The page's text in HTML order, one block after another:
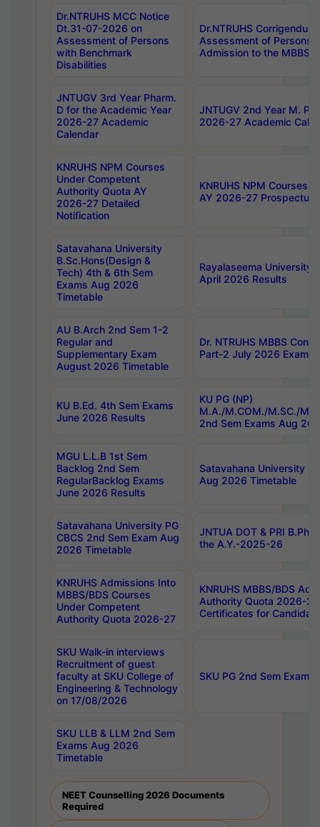
Dr.NTRUHS MCC Notice
Dt.31-07-2026 on
Assessment of Persons
with Benchmark
Disabilities
Dr.NTRUHS
Assessment of Persons
Admission to the MBBS
JNTUGV 3rd Year Pharm.
D for the Academic Year
2026-27 Academic
Calendar
JNTUGV 2nd Year M.
2026-27 Academic
KNRUHS NPM Courses
Under Competent
Authority Quota AY
2026-27 Detailed
Notification
KNRUHS NPM Courses
AY 2026-27 Prospectus
Satavahana University
B.Sc.Hons(Design &
Tech) 4th & 6th Sem
Exams Aug 2026
Timetable
Rayalaseema University
April 2026 Results
AU B.Arch 2nd Sem 1-2
Regular and
Supplementary Exam
August 2026 Timetable
Dr. NTRUHS MBBS
Part-2 July 2026 Exams
KU B.Ed. 4th Sem Exams
June 2026 Results
KU PG (NP)
M.A./M.COM./M.SC./
2nd Sem Exams Aug
MGU L.L.B 1st Sem
Backlog 2nd Sem
RegularBacklog Exams
June 2026 Results
Satavahana University
Aug 2026 Timetable
Satavahana University PG
CBCS 2nd Sem Exam Aug
2026 Timetable
JNTUA DOT & PRI
the A.Y.-2025-26
KNRUHS Admissions Into
MBBS/BDS Courses
Under Competent
Authority Quota 2026-27
KNRUHS MBBS/BDS
Authority Quota 2026-
Certificates for
SKU Walk-in interviews
Recruitment of guest
faculty at SKU College of
Engineering & Technology
on 17/08/2026
SKU PG 2nd Sem
SKU LLB & LLM 2nd Sem
Exams Aug 2026
Timetable
NEET Counselling 2026 Documents
Required